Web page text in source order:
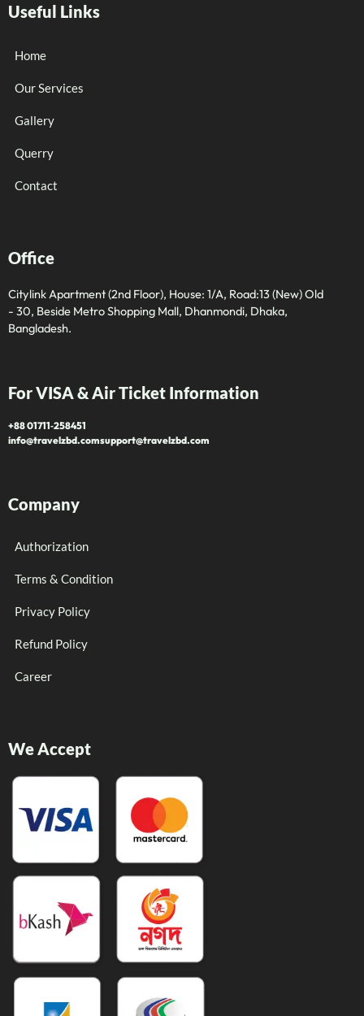
Useful Links
Home
Our Services
Gallery
Querry
Contact
Office
Citylink Apartment (2nd Floor), House: 1/A, Road:13 (New) Old
- 30, Beside Metro Shopping Mall, Dhanmondi, Dhaka,
Bangladesh.
For VISA & Air Ticket Information
+88 01711‑258451
info@travelzbd.comsupport@travelzbd.com
Company
Authorization
Terms & Condition
Privacy Policy
Refund Policy
Career
We Accept